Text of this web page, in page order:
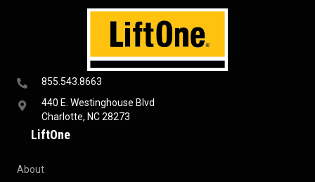
855.543.8663
440 E. Westinghouse Blvd
Charlotte, NC 28273
LiftOne
About